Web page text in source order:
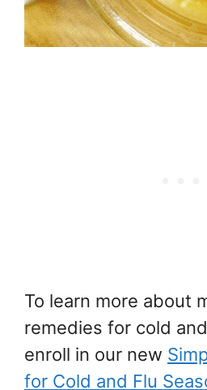
To learn more about
remedies for cold
enroll in our new
for Cold and Flu